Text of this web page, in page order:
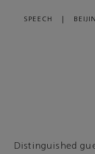
SPEECH
Distinguished